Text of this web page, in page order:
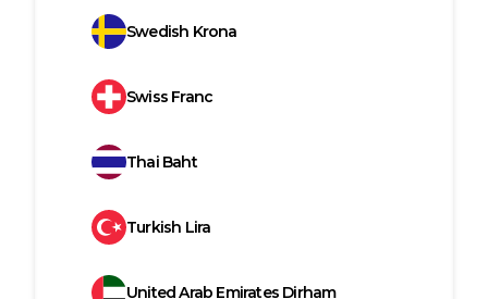
Swedish Krona
Swiss Franc
Thai Baht
Turkish Lira
United Arab Emirates Dirham